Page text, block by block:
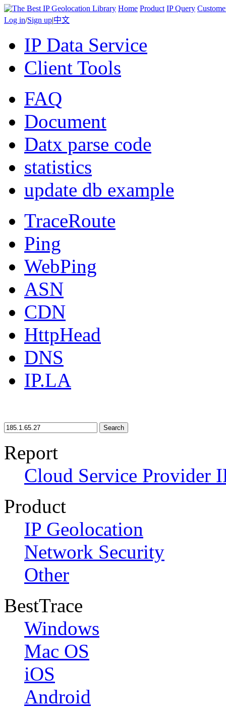
Home Product IP Query
Log in/Sign up|中文
IP Data Service
Client Tools
FAQ
Document
Datx parse code
statistics
update db example
TraceRoute
Ping
WebPing
ASN
CDN
HttpHead
DNS
IP.LA
Search
Report
Cloud Service Provider
Product
IP Geolocation
Network Security
Other
BestTrace
Windows
Mac OS
iOS
Android